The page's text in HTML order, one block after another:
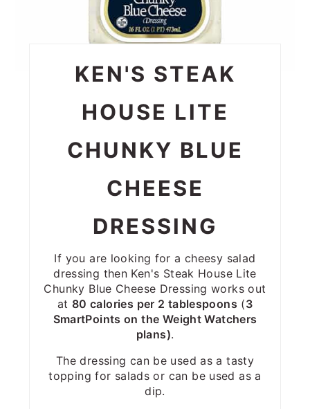
KEN'S STEAK
HOUSE LITE
CHUNKY BLUE
CHEESE
DRESSING
If you are looking for a cheesy salad
dressing then Ken's Steak House Lite
Chunky Blue Cheese Dressing works out
at 80 calories per 2 tablespoons (3
SmartPoints on the Weight Watchers
plans).
The dressing can be used as a tasty
topping for salads or can be used as a
dip.